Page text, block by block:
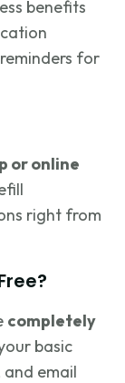
benefits
for
or online
right from
completely
basic
email